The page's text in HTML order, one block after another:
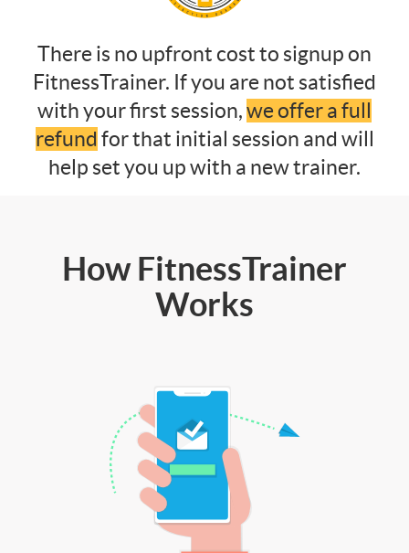
There is no upfront cost to signup on
FitnessTrainer. If you are not satisfied
with your first session,we offer a full
refund for that initial session and will
help set you up with a new trainer.
How FitnessTrainer
Works